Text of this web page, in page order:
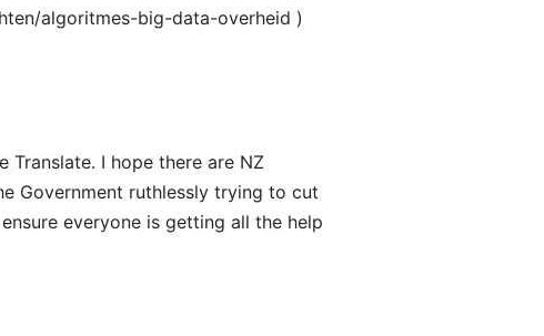
algoritmes-big-data-overheid )
I hope there are NZ
Government ruthlessly trying to cut
everyone is getting all the help